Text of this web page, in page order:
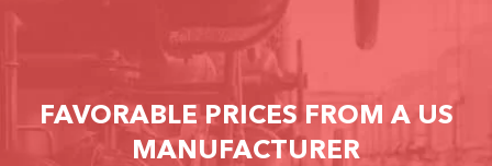
FAVORABLE PRICES FROM A US
MANUFACTURER